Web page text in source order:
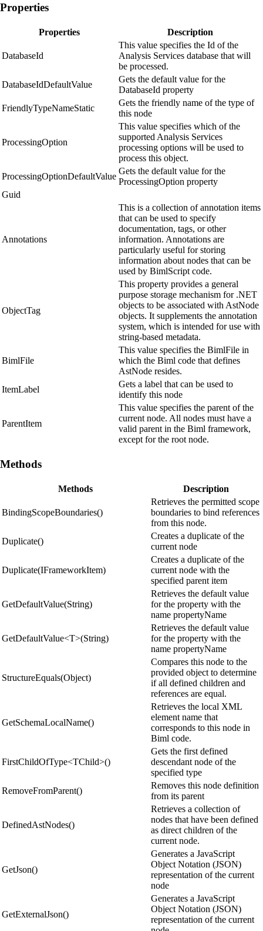
Properties
Properties Description
DatabaseId
This value specifies the Id of the
Analysis Services database that will
be processed.
DatabaseIdDefaultValue
Gets the default value for the
DatabaseId property
FriendlyTypeNameStatic
Gets the friendly name of the type of
this node
ProcessingOption
This value specifies which of the
supported Analysis Services
processing options will be used to
process this object.
ProcessingOptionDefaultValue
Gets the default value for the
ProcessingOption property
Guid
Annotations
This is a collection of annotation items
that can be used to specify
documentation, tags, or other
information. Annotations are
particularly useful for storing
information about nodes that can be
used by BimlScript code.
ObjectTag
This property provides a general
purpose storage mechanism for .NET
objects to be associated with AstNode
objects. It supplements the annotation
system, which is intended for use with
string-based metadata.
BimlFile
This value specifies the BimlFile in
which the Biml code that defines
AstNode resides.
ItemLabel
Gets a label that can be used to
identify this node
ParentItem
This value specifies the parent of the
current node. All nodes must have a
valid parent in the Biml framework,
except for the root node.
Methods
Methods Description
BindingScopeBoundaries()
Retrieves the permitted scope
boundaries to bind references
from this node.
Duplicate()
Creates a duplicate of the
current node
Duplicate(IFrameworkItem)
Creates a duplicate of the
current node with the
specified parent item
GetDefaultValue(String)
Retrieves the default value
for the property with the
name propertyName
GetDefaultValue<T>(String)
Retrieves the default value
for the property with the
name propertyName
StructureEquals(Object)
Compares this node to the
provided object to determine
if all defined children and
references are equal.
GetSchemaLocalName()
Retrieves the local XML
element name that
corresponds to this node in
Biml code.
FirstChildOfType<TChild>()
Gets the first defined
descendant node of the
specified type
RemoveFromParent()
Removes this node definition
from its parent
DefinedAstNodes()
Retrieves a collection of
nodes that have been defined
as direct children of the
current node.
GetJson()
Generates a JavaScript
Object Notation (JSON)
representation of the current
node
GetExternalJson()
Generates a JavaScript
Object Notation (JSON)
representation of the current